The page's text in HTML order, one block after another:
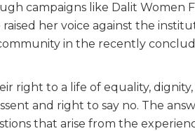
campaigns like Dalit Women
raised her voice against the
in the recently
right to a life of equality, dignity,
and right to say no. The
that arise from the